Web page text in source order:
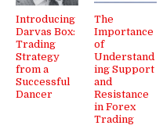
Introducing
Darvas Box:
Trading
Strategy
from a
Successful
Dancer
The
Importance
of
Understand
ing Support
and
Resistance
in Forex
Trading